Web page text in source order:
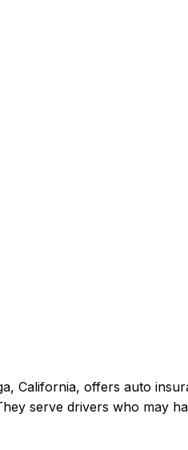
California, offers auto
serve drivers who may